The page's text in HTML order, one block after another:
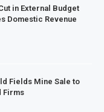
in External Budget
Domestic Revenue
Fields Mine Sale to
Firms